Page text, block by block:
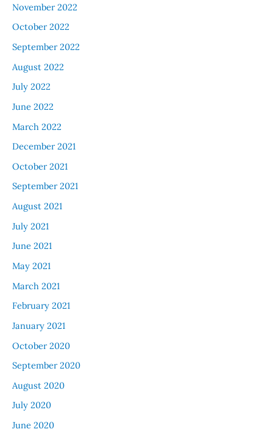
November 2022
October 2022
September 2022
August 2022
July 2022
June 2022
March 2022
December 2021
October 2021
September 2021
August 2021
July 2021
June 2021
May 2021
March 2021
February 2021
January 2021
October 2020
September 2020
August 2020
July 2020
June 2020